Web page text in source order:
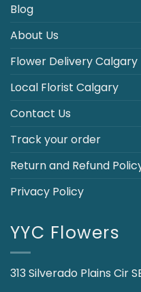
Blog
About Us
Flower Delivery Calgary
Local Florist Calgary
Contact Us
Track your order
Return and Refund
Privacy Policy
YYC Flowers
313 Silverado Plains Cir